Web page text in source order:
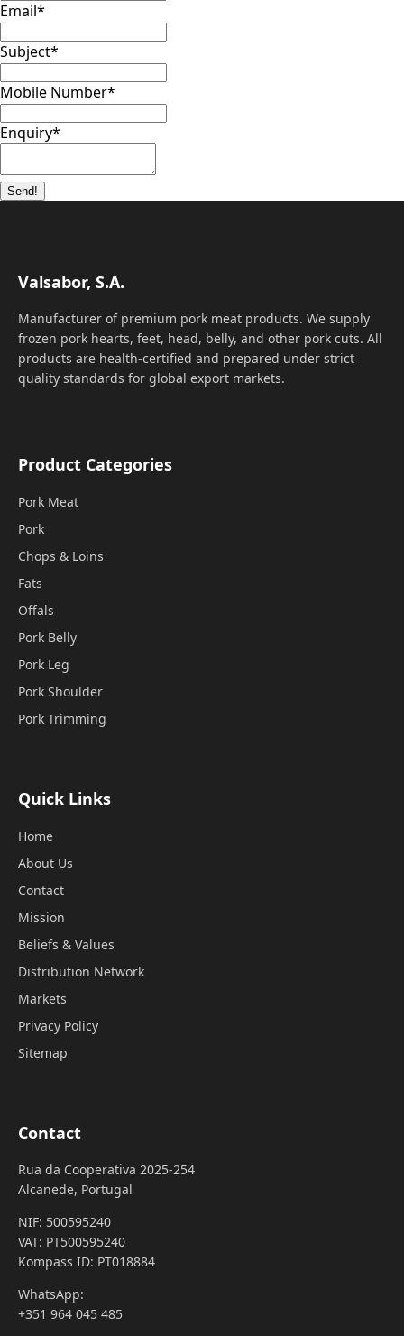
Email*
Subject*
Mobile Number*
Enquiry*
Send!
Valsabor, S.A.
Manufacturer of premium pork meat products. We supply
frozen pork hearts, feet, head, belly, and other pork cuts. All
products are health-certified and prepared under strict
quality standards for global export markets.
Product Categories
Pork Meat
Pork
Chops & Loins
Fats
Offals
Pork Belly
Pork Leg
Pork Shoulder
Pork Trimming
Quick Links
Home
About Us
Contact
Mission
Beliefs & Values
Distribution Network
Markets
Privacy Policy
Sitemap
Contact
Rua da Cooperativa 2025-254
Alcanede, Portugal
NIF: 500595240
VAT: PT500595240
Kompass ID: PT018884
WhatsApp:
+351 964 045 485